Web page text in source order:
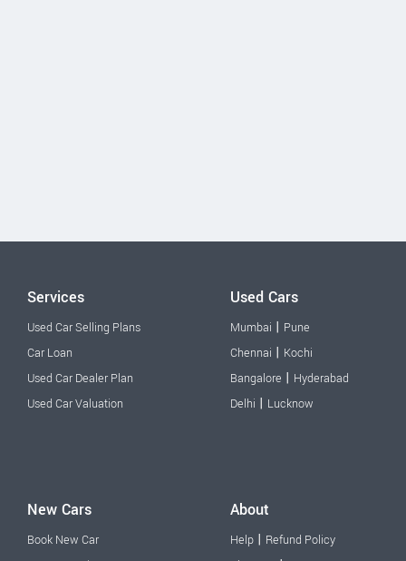
Services
Used Car Selling Plans
Car Loan
Used Car Dealer Plan
Used Car Valuation
Used Cars
Mumbai | Pune
Chennai | Kochi
Bangalore | Hyderabad
Delhi | Lucknow
New Cars
Book New Car
About
Help | Refund Policy